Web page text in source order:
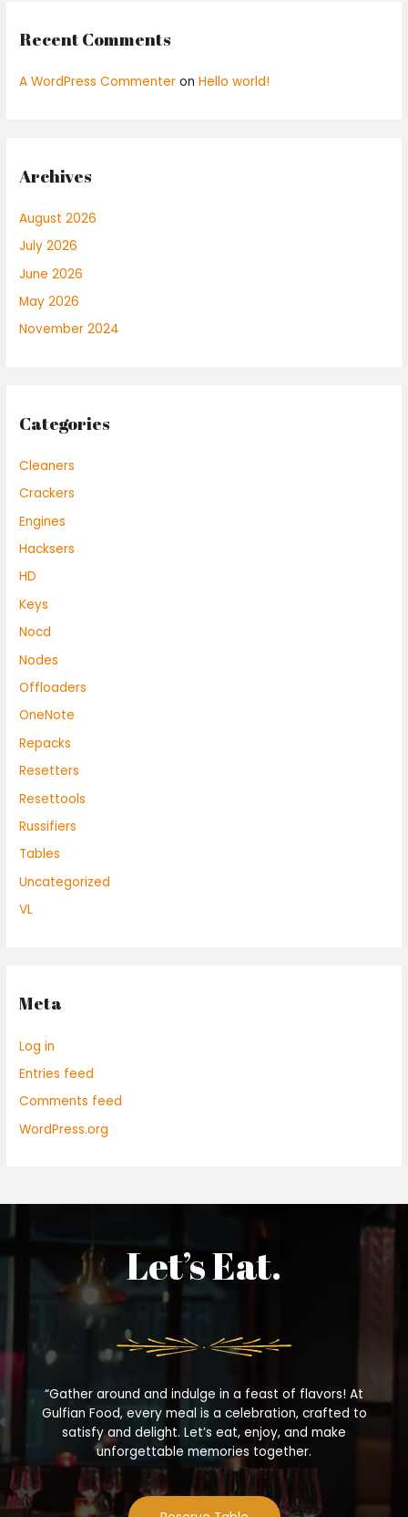
Recent Comments
A WordPress Commenter onHello world!
Archives
August 2026
July 2026
June 2026
May 2026
November 2024
Categories
Cleaners
Crackers
Engines
Hacksers
HD
Keys
Nocd
Nodes
Offloaders
OneNote
Repacks
Resetters
Resettools
Russifiers
Tables
Uncategorized
VL
Meta
Log in
Entries feed
Comments feed
WordPress.org
Let’s Eat.
“Gather around and indulge in a feast of flavors! At
Gulfian Food, every meal is a celebration, crafted to
satisfy and delight. Let’s eat, enjoy, and make
unforgettable memories together.